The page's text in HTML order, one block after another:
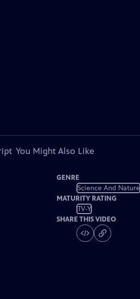
You Might Also Like
GENRE
Science And Nature
MATURITY RATING
TV-Y
SHARE THIS VIDEO